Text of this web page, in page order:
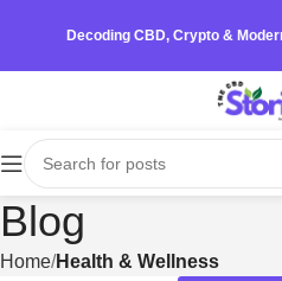
Decoding CBD, Crypto &
Blog
Home Health & Wellness